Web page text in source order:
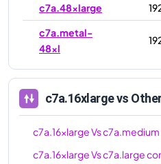
c7a.48xlarge
c7a.metal-
48xl
c7a.16xlargevs
c7a.16xlargeVsc7a.medium
c7a.16xlargeVsc7a.large